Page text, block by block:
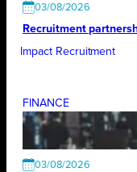
03/08/2026
Recruitment
Impact Recruitment
FINANCE
03/08/2026